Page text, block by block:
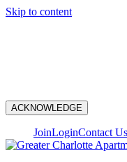
Skip to content
ACKNOWLEDGE
JoinLoginContact Us